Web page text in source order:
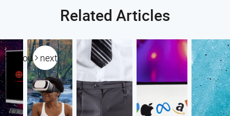
Related Articles
previous next